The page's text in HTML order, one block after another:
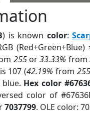
) is known color:
(Red+Green+Blue)
255or33.33% from
107 (42.19% from255
Hex color
color of
7037799. OLE color: